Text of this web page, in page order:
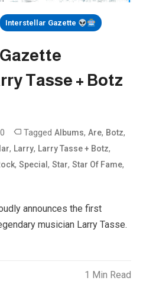
Interstellar Gazette
Tasse + Botz
0 TaggedAlbums,Are, Botz,
, Larry, Larry Tasse + Botz,
,Special,Star,Star Of Fame,
announces the first
musician Larry Tasse.
1 Min Read